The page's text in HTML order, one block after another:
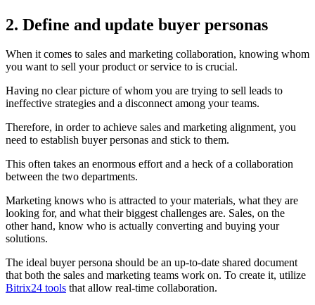
2. Define and update buyer personas
When it comes to sales and marketing collaboration, knowing whom
you want to sell your product or service to is crucial.
Having no clear picture of whom you are trying to sell leads to
ineffective strategies and a disconnect among your teams.
Therefore, in order to achieve sales and marketing alignment, you
need to establish buyer personas and stick to them.
This often takes an enormous effort and a heck of a collaboration
between the two departments.
Marketing knows who is attracted to your materials, what they are
looking for, and what their biggest challenges are. Sales, on the
other hand, know who is actually converting and buying your
solutions.
The ideal buyer persona should be an up-to-date shared document
that both the sales and marketing teams work on. To create it, utilize
Bitrix24 tools that allow real-time collaboration.